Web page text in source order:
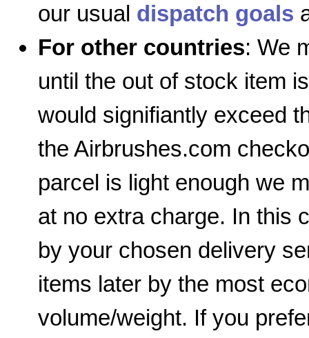
our usual dispatch goals
For other countries: We
until the out of stock item
would signifiantly exceed
the Airbrushes.com
parcel is light enough we
at no extra charge. In this
by your chosen delivery
items later by the most
volume/weight. If you